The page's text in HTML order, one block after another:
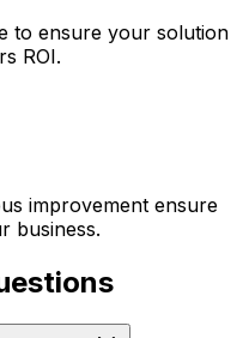
to ensure your solution
ROI.
improvement ensure
business.